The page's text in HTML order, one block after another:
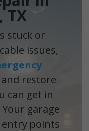
TX
stuck or
issues,
restore
can get in
garage
points